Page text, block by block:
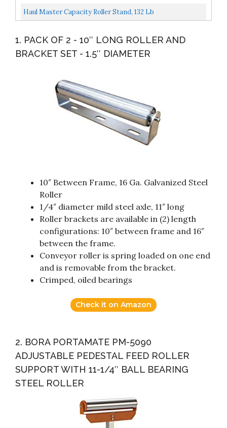
Haul Master Capacity Roller Stand, 132 Lb
1. PACK OF 2 - 10″ LONG ROLLER AND
BRACKET SET - 1.5″ DIAMETER
10″ Between Frame, 16 Ga. Galvanized Steel
Roller
1/4″ diameter mild steel axle, 11″ long
Roller brackets are available in (2) length
configurations: 10″ between frame and 16″
between the frame.
Conveyor roller is spring loaded on one end
and is removable from the bracket.
Crimped, oiled bearings
Check it on Amazon
2. BORA PORTAMATE PM-5090
ADJUSTABLE PEDESTAL FEED ROLLER
SUPPORT WITH 11-1/4″ BALL BEARING
STEEL ROLLER